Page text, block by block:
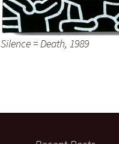
Silence = Death, 1989